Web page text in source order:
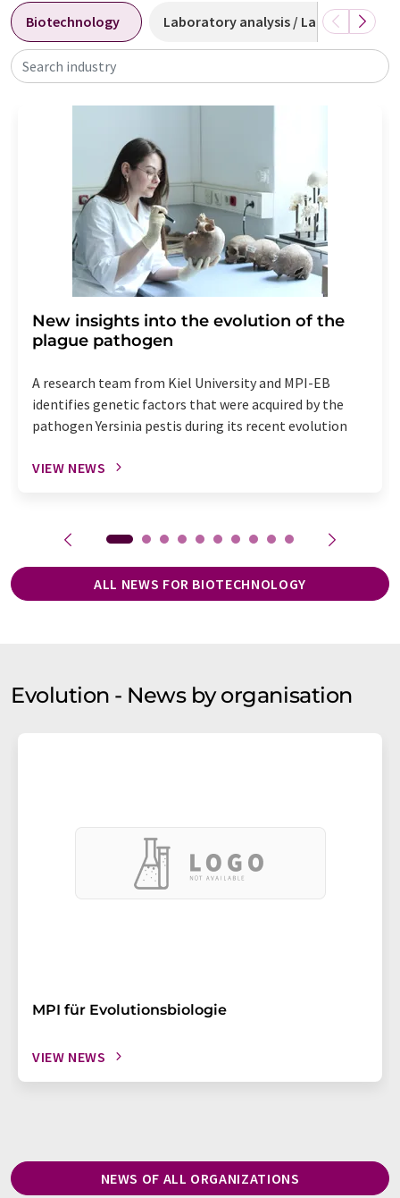
Biotechnology Laboratory analysis / Laboratory
Search industry
New insights into the evolution of the
plague pathogen
A research team from Kiel University and MPI-EB
identifies genetic factors that were acquired by the
pathogen Yersinia pestis during its recent evolution
VIEW NEWS
ALL NEWS FOR BIOTECHNOLOGY
Evolution - News by organisation
MPI für Evolutionsbiologie
VIEW NEWS
NEWS OF ALL ORGANIZATIONS